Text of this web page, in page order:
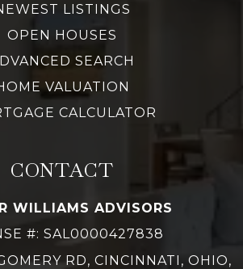
LISTINGS
OPEN HOUSES
SEARCH
VALUATION
CALCULATOR
CONTACT
WILLIAMS ADVISORS
#: SAL0000427838
RD, CINCINNATI, OHIO,